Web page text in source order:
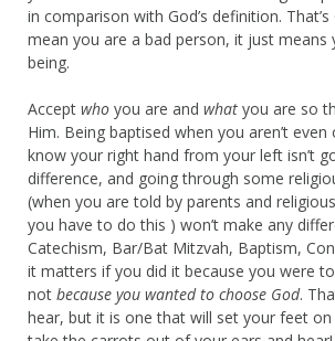
in comparison with God’s definition. That’s
mean you are a bad person, it just means
being.
Accept who you are and what you are so
Him. Being baptised when you aren’t
know your right hand from your left isn’t
difference, and going through some
(when you are told by parents and
you have to do this ) won’t make any
Catechism, Bar/Bat Mitzvah, Baptism,
it matters if you did it because you were
not because you wanted to choose God.
hear, but it is one that will set your feet